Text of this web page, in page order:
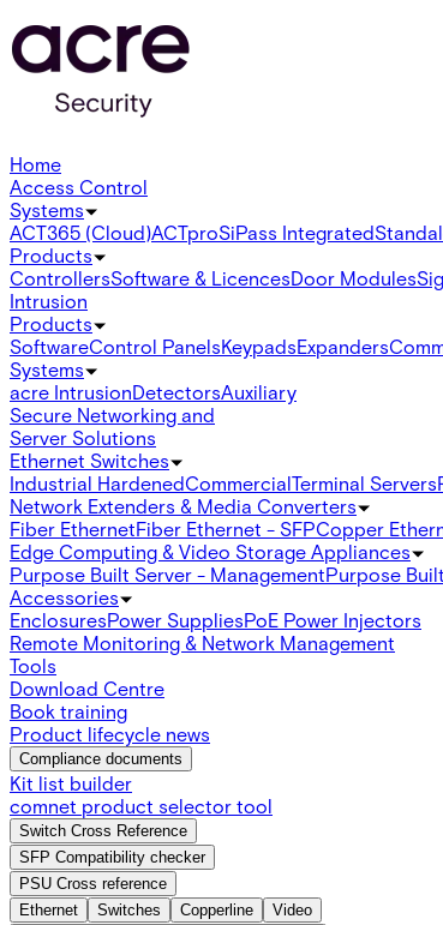
Home
Access Control
Systems
ACT365 (Cloud)ACTproSiPass Integrated
Products
ControllersSoftware & LicencesDoor Modules
Intrusion
Products
SoftwareControl PanelsKeypadsExpanders
Systems
acre IntrusionDetectorsAuxiliary
Secure Networking and
Server Solutions
Ethernet Switches
Industrial HardenedCommercialTerminal Servers
Network Extenders & Media Converters
Fiber EthernetFiber Ethernet - SFPCopper
Edge Computing & Video Storage Appliances
Purpose Built Server - ManagementPurpose
Accessories
EnclosuresPower SuppliesPoE Power Injectors
Remote Monitoring & Network Management
Tools
Download Centre
Book training
Product lifecycle news
Compliance documents
Kit list builder
comnet product selector tool
Switch Cross Reference
SFP Compatibility checker
PSU Cross reference
Ethernet
Switches Copperline
Video